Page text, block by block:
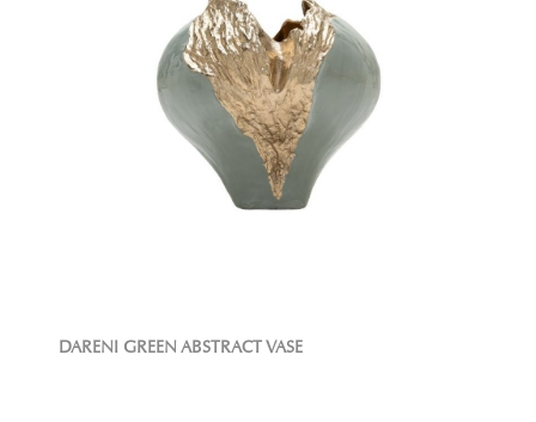
DARENI GREEN ABSTRACT VASE